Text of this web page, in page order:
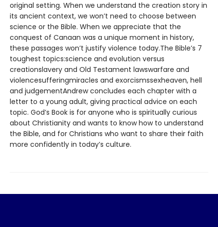
original setting. When we understand the creation story in
its ancient context, we won’t need to choose between
science or the Bible. When we appreciate that the
conquest of Canaan was a unique moment in history,
these passages won’t justify violence today.The Bible’s 7
toughest topics:science and evolution versus
creationslavery and Old Testament lawswarfare and
violencesufferingmiracles and exorcismssexheaven, hell
and judgementAndrew concludes each chapter with a
letter to a young adult, giving practical advice on each
topic. God’s Book is for anyone who is spiritually curious
about Christianity and wants to know how to understand
the Bible, and for Christians who want to share their faith
more confidently in today’s culture.